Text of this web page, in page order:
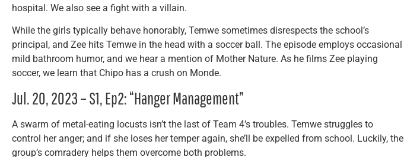
hospital. We also see a fight with a villain.
While the girls typically behave honorably, Temwe sometimes disrespects the school’s
principal, and Zee hits Temwe in the head with a soccer ball. The episode employs occasional
mild bathroom humor, and we hear a mention of Mother Nature. As he films Zee playing
soccer, we learn that Chipo has a crush on Monde.
Jul. 20, 2023 – S1, Ep2: “Hanger Management”
A swarm of metal-eating locusts isn’t the last of Team 4’s troubles. Temwe struggles to
control her anger; and if she loses her temper again, she’ll be expelled from school. Luckily, the
group’s comradery helps them overcome both problems.